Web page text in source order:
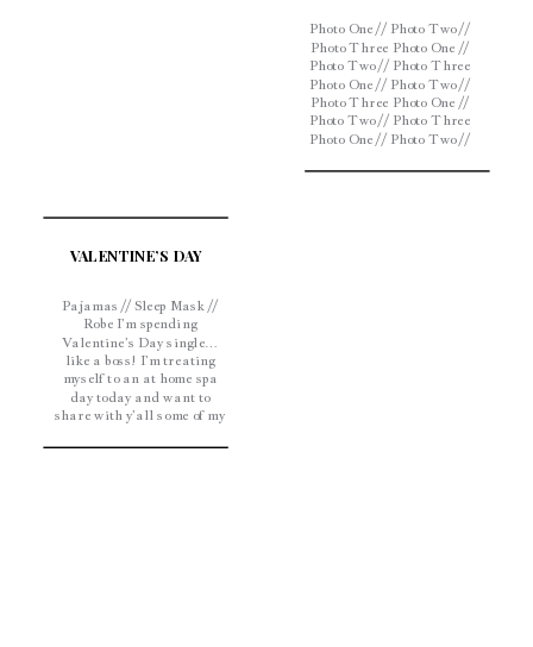
Photo One // Photo Two //
Photo Three Photo One //
Photo Two // Photo Three
Photo One // Photo Two //
Photo Three Photo One //
Photo Two // Photo Three
Photo One // Photo Two //
Photo Two // Photo Three
VALENTINE’S DAY
Pajamas // Sleep Mask //
Robe I’m spending
Valentine’s Day single…
like a boss! I’m treating
myself to an at home spa
day today and want to
share with y’all some of my
Face Mask – This